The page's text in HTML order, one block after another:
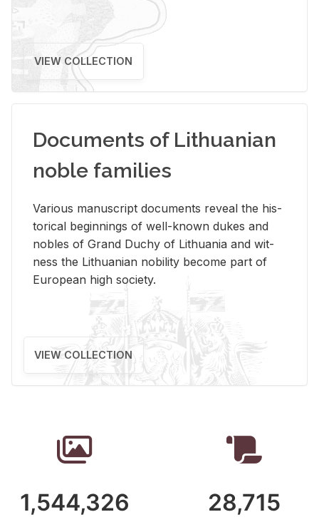
VIEW COLLECTION
Documents of Lithuanian
noble families
Var­i­ous man­u­script doc­u­ments re­veal the his­
tor­i­cal be­gin­nings of well-known dukes and
no­bles of Grand Duchy of Lithua­nia and wit­
ness the Lithuan­ian no­bil­ity be­come part of
Eu­ro­pean high so­ci­ety.
VIEW COLLECTION
1,544,326 28,715